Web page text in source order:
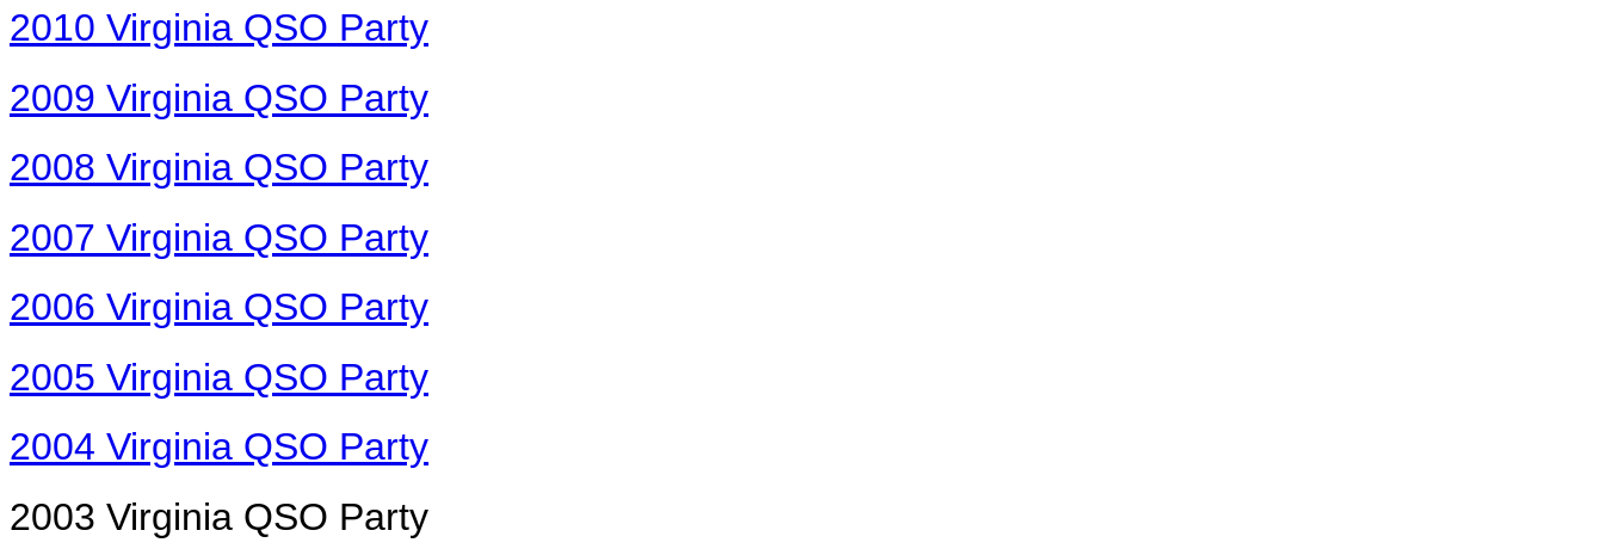
2010 Virginia QSO Party
2009 Virginia QSO Party
2008 Virginia QSO Party
2007 Virginia QSO Party
2006 Virginia QSO Party
2005 Virginia QSO Party
2004 Virginia QSO Party
2003 Virginia QSO Party